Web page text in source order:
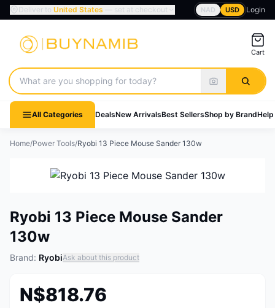
Deliver to United States — set at checkout NAD USD Login
Cart
Search products
All Categories DealsNew ArrivalsBest SellersShop by Brand
Home/Power Tools/Ryobi 13 Piece Mouse Sander 130w
Ryobi 13 Piece Mouse Sander
130w
Brand: RyobiAsk about this product
N$818.76